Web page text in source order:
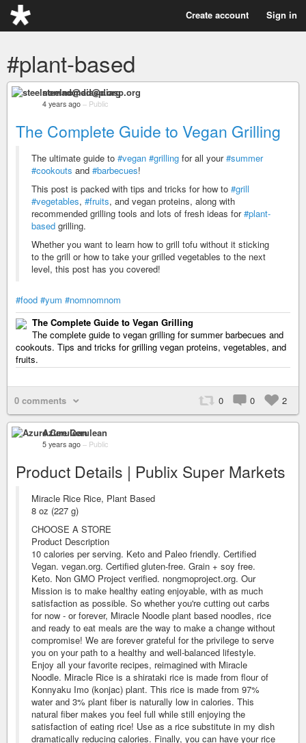
Create account Sign in
#plant-based
steelnomad@diasp.org
4 years ago – Public
The Complete Guide to Vegan Grilling
The ultimate guide to #vegan #grilling for all your#summer
#cookouts and #barbecues!
This post is packed with tips and tricks for how to #grill
#vegetables, #fruits, and vegan proteins, along with
recommended grilling tools and lots of fresh ideas for#plant-
based grilling.
Whether you want to learn how to grill tofu without it sticking
to the grill or how to take your grilled vegetables to the next
level, this post has you covered!
#food #yum #nomnomnom
The Complete Guide to Vegan Grilling
The complete guide to vegan grilling for summer barbecues and
cookouts. Tips and tricks for grilling vegan proteins, vegetables, and
fruits.
0 comments 0 0 2
Azure Cerulean
5 years ago – Public
Product Details | Publix Super Markets
Miracle Rice Rice, Plant Based
8 oz (227 g)
CHOOSE A STORE
Product Description
10 calories per serving. Keto and Paleo friendly. Certified
Vegan. vegan.org. Certified gluten-free. Grain + soy free.
Keto. Non GMO Project verified. nongmoproject.org. Our
Mission is to make healthy eating enjoyable, with as much
satisfaction as possible. So whether you're cutting out carbs
for now - or forever, Miracle Noodle plant based noodles, rice
and ready to eat meals are the way to make a change without
compromise! We are forever grateful for the privilege to serve
you on your path to a healthy and well-balanced lifestyle.
Enjoy all your favorite recipes, reimagined with Miracle
Noodle. Miracle Rice is a shirataki rice is made from flour of
Konnyaku Imo (konjac) plant. This rice is made from 97%
water and 3% plant fiber is naturally low in calories. This
natural fiber makes you feel full while still enjoying the
satisfaction of eating rice! Use as a rice substitute in my dish
dramatically reducing calories. Finally, you can have your rice